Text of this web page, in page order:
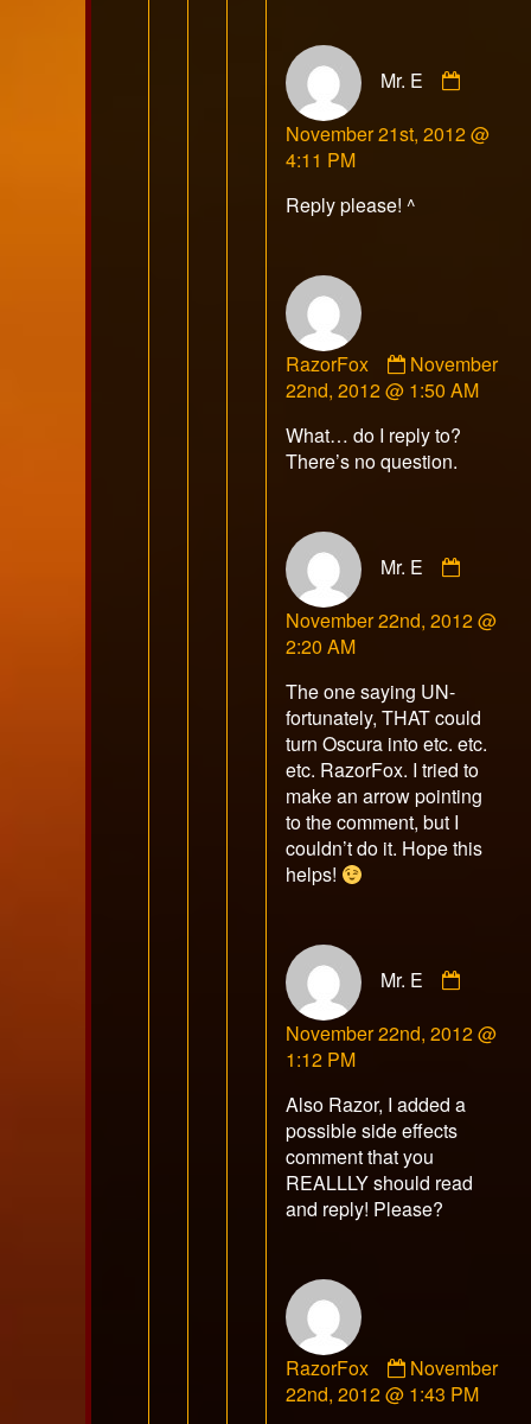
Mr. E
E
November 21st, 2012 @
4:11 PM
Reply please! ^
RazorFox
Comment
by
published
on
November
22nd, 2012 @ 1:50 AM
What… do I reply to?
There’s no question.
Mr. E
E
November 22nd, 2012 @
2:20 AM
The one saying UN-
fortunately, THAT could
turn Oscura into etc. etc.
etc. RazorFox. I tried to
make an arrow pointing
to the comment, but I
couldn’t do it. Hope this
helps!
Mr. E
E
November 22nd, 2012 @
1:12 PM
Also Razor, I added a
possible side effects
comment that you
REALLLY should read
and reply! Please?
RazorFox
Comment
by
November
22nd, 2012 @ 1:43 PM